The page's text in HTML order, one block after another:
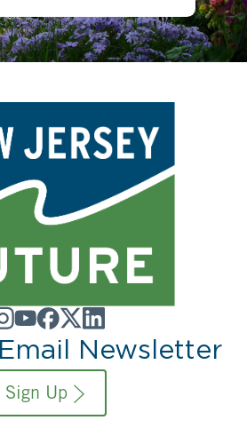
Newsletter
Sign Up